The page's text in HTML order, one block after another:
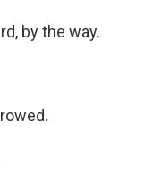
by the way.